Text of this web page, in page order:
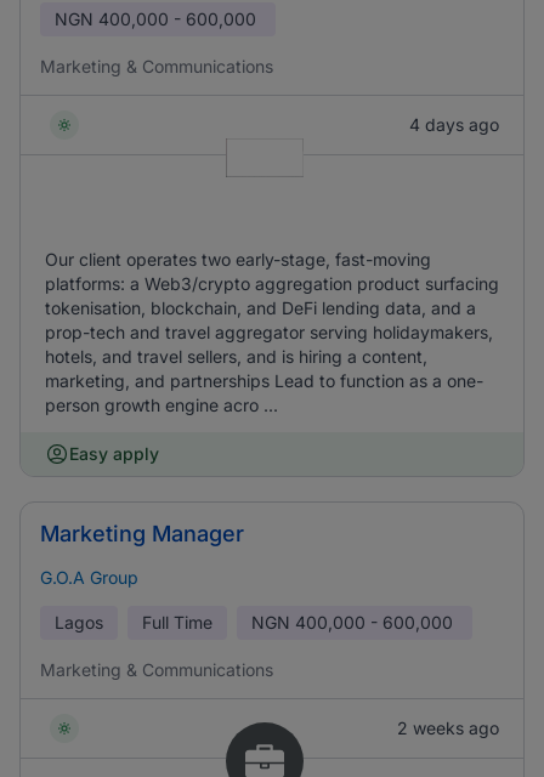
NGN 400,000 - 600,000
Marketing & Communications
4 days ago
Our client operates two early-stage, fast-moving
platforms: a Web3/crypto aggregation product surfacing
tokenisation, blockchain, and DeFi lending data, and a
prop-tech and travel aggregator serving holidaymakers,
hotels, and travel sellers, and is hiring a content,
marketing, and partnerships Lead to function as a one-
person growth engine acro ...
Easy apply
Marketing Manager
G.O.A Group
Lagos Full Time NGN 400,000 - 600,000
Marketing & Communications
2 weeks ago